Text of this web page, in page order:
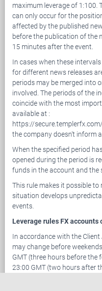
maximum leverage of 1:100.
can only occur for the
affected by the published
before the publication of the
15 minutes after the event.
In cases when these
for different news releases
periods may be merged into
involved. The periods of the
coincide with the most
available at :
https://
the company doesn't inform
When the specified period
opened during the period is
funds in the account and the
This rule makes it possible
situation develops
events.
Leverage rules FX accounts
In accordance with the
may change before
GMT (three hours before the
23:00 GMT (two hours after